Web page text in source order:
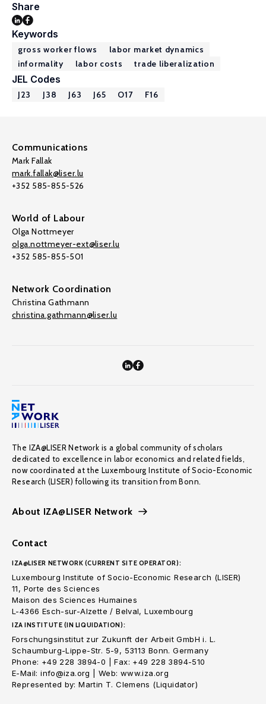
Share
Keywords
gross worker flows
labor market dynamics
informality
labor costs trade liberalization
JEL Codes
J23 J38 J63 J65 O17 F16
Communications
Mark Fallak
mark.fallak@liser.lu
+352 585-855-526
World of Labour
Olga Nottmeyer
olga.nottmeyer-ext@liser.lu
+352 585-855-501
Network Coordination
Christina Gathmann
christina.gathmann@liser.lu
The IZA@LISER Network is a global community of scholars
dedicated to excellence in labor economics and related fields,
now coordinated at the Luxembourg Institute of Socio-Economic
Research (LISER) following its transition from Bonn.
About IZA@LISER Network
Contact
IZA@LISER NETWORK (CURRENT SITE OPERATOR):
Luxembourg Institute of Socio-Economic Research (LISER)
11, Porte des Sciences
Maison des Sciences Humaines
L-4366 Esch-sur-Alzette / Belval, Luxembourg
IZA INSTITUTE (IN LIQUIDATION):
Forschungsinstitut zur Zukunft der Arbeit GmbH i. L.
Schaumburg-Lippe-Str. 5-9, 53113 Bonn. Germany
Phone: +49 228 3894-0 | Fax: +49 228 3894-510
E-Mail: info@iza.org | Web: www.iza.org
Represented by: Martin T. Clemens (Liquidator)